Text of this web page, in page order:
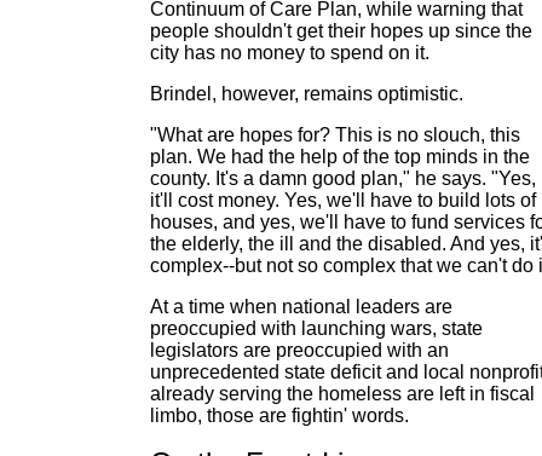
Continuum of Care Plan, while warning that
people shouldn't get their hopes up since the
city has no money to spend on it.
Brindel, however, remains optimistic.
"What are hopes for? This is no slouch, this
plan. We had the help of the top minds in the
county. It's a damn good plan," he says. "Yes,
it'll cost money. Yes, we'll have to build lots of
houses, and yes, we'll have to fund services
the elderly, the ill and the disabled. And yes,
complex--but not so complex that we can't do
At a time when national leaders are
preoccupied with launching wars, state
legislators are preoccupied with an
unprecedented state deficit and local
already serving the homeless are left in fiscal
limbo, those are fightin' words.